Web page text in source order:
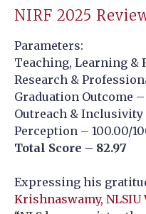
NIRF 2025
Parameters:
Teaching, Learning &
Research &
Graduation Outcome
Outreach & Inclusivity
Perception – 100.00/
Total Score – 82.97
Expressing his
Krishnaswamy,